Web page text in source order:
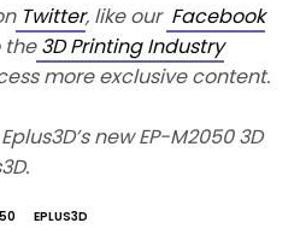
Twitter, like our Facebook
the3D Printing Industry
more exclusive content.
new EP-M2050 3D
EPLUS3D